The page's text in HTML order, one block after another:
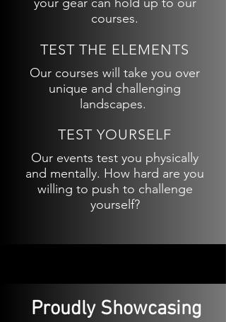
courses.
TEST THE ELEMENTS
Our courses will take you over
unique and challenging
landscapes.
TEST YOURSELF
Our events test you physically
and mentally. How hard are you
willing to push to challenge
yourself?
Proudly Showcasing